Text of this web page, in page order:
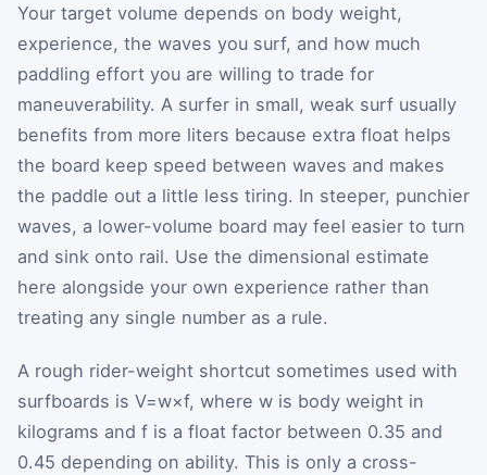
Your target volume depends on body weight,
experience, the waves you surf, and how much
paddling effort you are willing to trade for
maneuverability. A surfer in small, weak surf usually
benefits from more liters because extra float helps
the board keep speed between waves and makes
the paddle out a little less tiring. In steeper, punchier
waves, a lower-volume board may feel easier to turn
and sink onto rail. Use the dimensional estimate
here alongside your own experience rather than
treating any single number as a rule.
A rough rider-weight shortcut sometimes used with
surfboards is V=w×f, where w is body weight in
kilograms and f is a float factor between 0.35 and
0.45 depending on ability. This is only a cross-